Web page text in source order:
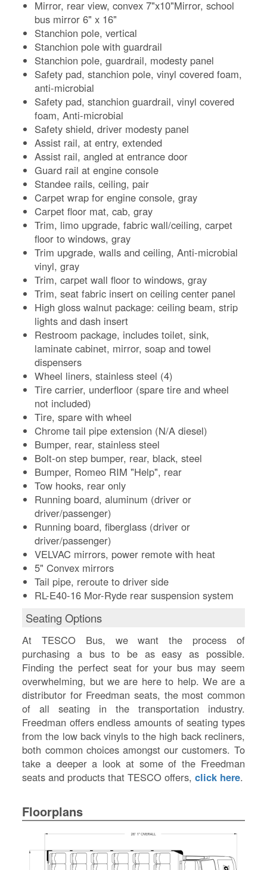
Mirror, rear view, convex 7"x10"Mirror, school
bus mirror 6" x 16"
Stanchion pole, vertical
Stanchion pole with guardrail
Stanchion pole, guardrail, modesty panel
Safety pad, stanchion pole, vinyl covered foam,
anti-microbial
Safety pad, stanchion guardrail, vinyl covered
foam, Anti-microbial
Safety shield, driver modesty panel
Assist rail, at entry, extended
Assist rail, angled at entrance door
Guard rail at engine console
Standee rails, ceiling, pair
Carpet wrap for engine console, gray
Carpet floor mat, cab, gray
Trim, limo upgrade, fabric wall/ceiling, carpet
floor to windows, gray
Trim upgrade, walls and ceiling, Anti-microbial
vinyl, gray
Trim, carpet wall floor to windows, gray
Trim, seat fabric insert on ceiling center panel
High gloss walnut package: ceiling beam, strip
lights and dash insert
Restroom package, includes toilet, sink,
laminate cabinet, mirror, soap and towel
dispensers
Wheel liners, stainless steel (4)
Tire carrier, underfloor (spare tire and wheel
not included)
Tire, spare with wheel
Chrome tail pipe extension (N/A diesel)
Bumper, rear, stainless steel
Bolt-on step bumper, rear, black, steel
Bumper, Romeo RIM "Help", rear
Tow hooks, rear only
Running board, aluminum (driver or
driver/passenger)
Running board, fiberglass (driver or
driver/passenger)
VELVAC mirrors, power remote with heat
5" Convex mirrors
Tail pipe, reroute to driver side
RL-E40-16 Mor-Ryde rear suspension system
Seating Options
At TESCO Bus, we want the process of
purchasing a bus to be as easy as possible.
Finding the perfect seat for your bus may seem
overwhelming, but we are here to help. We are a
distributor for Freedman seats, the most common
of all seating in the transportation industry.
Freedman offers endless amounts of seating types
from the low back vinyls to the high back recliners,
both common choices amongst our customers. To
take a deeper a look at some of the Freedman
seats and products that TESCO offers,click here.
Floorplans